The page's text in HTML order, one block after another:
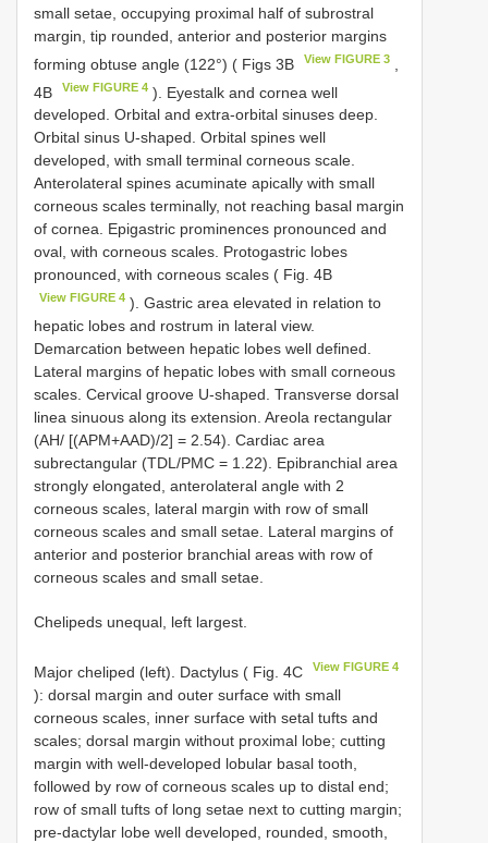
small setae, occupying proximal half of subrostral
margin, tip rounded, anterior and posterior margins
forming obtuse angle (122°) ( Figs 3B
View FIGURE 3
4B
View FIGURE 4 ). Eyestalk and cornea well
developed. Orbital and extra-orbital sinuses deep.
Orbital sinus U-shaped. Orbital spines well
developed, with small terminal corneous scale.
Anterolateral spines acuminate apically with small
corneous scales terminally, not reaching basal margin
of cornea. Epigastric prominences pronounced and
oval, with corneous scales. Protogastric lobes
pronounced, with corneous scales ( Fig. 4B
View FIGURE 4 ). Gastric area elevated in relation to
hepatic lobes and rostrum in lateral view.
Demarcation between hepatic lobes well defined.
Lateral margins of hepatic lobes with small corneous
scales. Cervical groove U-shaped. Transverse dorsal
linea sinuous along its extension. Areola rectangular
(AH/ [(APM+AAD)/2] = 2.54). Cardiac area
subrectangular (TDL/PMC = 1.22). Epibranchial area
strongly elongated, anterolateral angle with 2
corneous scales, lateral margin with row of small
corneous scales and small setae. Lateral margins of
anterior and posterior branchial areas with row of
corneous scales and small setae.
Chelipeds unequal, left largest.
Major cheliped (left). Dactylus ( Fig. 4C View FIGURE 4
): dorsal margin and outer surface with small
corneous scales, inner surface with setal tufts and
scales; dorsal margin without proximal lobe; cutting
margin with well-developed lobular basal tooth,
followed by row of corneous scales up to distal end;
row of small tufts of long setae next to cutting margin;
pre-dactylar lobe well developed, rounded, smooth,